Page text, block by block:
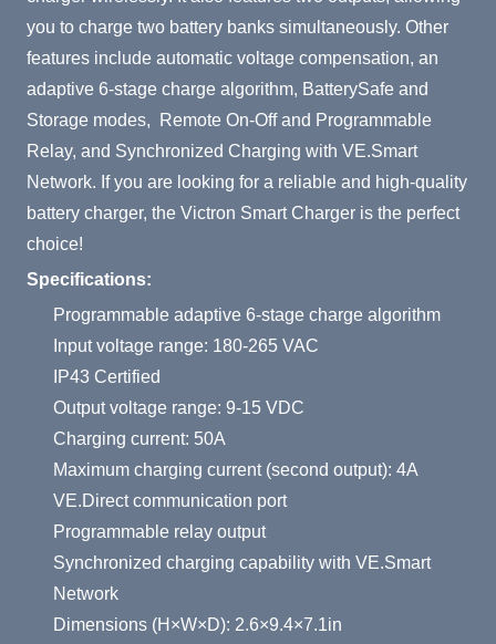
you to charge two battery banks simultaneously. Other
features include automatic voltage compensation, an
adaptive 6-stage charge algorithm, BatterySafe and
Storage modes, Remote On-Off and Programmable
Relay, and Synchronized Charging with VE.Smart
Network. If you are looking for a reliable and high-quality
battery charger, the Victron Smart Charger is the perfect
choice!
Specifications:
Programmable adaptive 6-stage charge algorithm
Input voltage range: 180-265 VAC
IP43 Certified
Output voltage range: 9-15 VDC
Charging current: 50A
Maximum charging current (second output): 4A
VE.Direct communication port
Programmable relay output
Synchronized charging capability with VE.Smart
Network
Dimensions (H×W×D): 2.6×9.4×7.1in